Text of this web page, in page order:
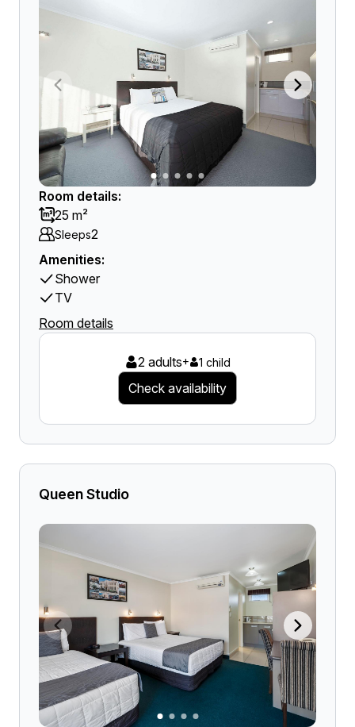
Room details:
25 m²
Sleeps2
Amenities:
Shower
TV
Room details
2 adults+ 1 child
Check availability
Queen Studio